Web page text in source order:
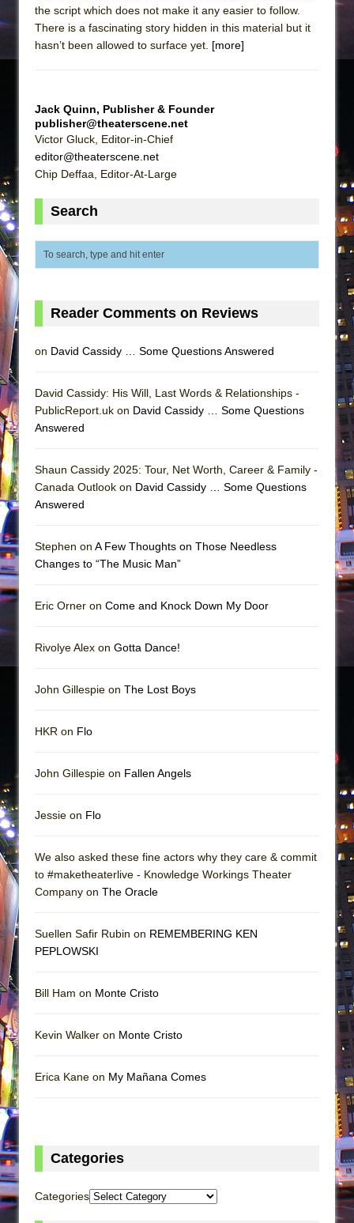
WALK ON THE MOON”
Pied À Terre
ETHAN MATHIAS
That Math Show
Lines
Camping
Small
Romeo and Juliet (Free Shakespeare in the
And Then the Rodeo Burned Down
Mary, Queen of Scots (Scottish Ballet)
||: Girls :||: Chance :||: Music :||
Hershey Felder: The Piano and Me
the script which does not make it any easier to follow.
There is a fascinating story hidden in this material but it
hasn’t been allowed to surface yet. [more]
Jack Quinn, Publisher & Founder
publisher@theaterscene.net
Victor Gluck, Editor-in-Chief
editor@theaterscene.net
Chip Deffaa, Editor-At-Large
Search
Reader Comments on Reviews
on David Cassidy … Some Questions Answered
David Cassidy: His Will, Last Words & Relationships -
PublicReport.uk on David Cassidy … Some Questions
Answered
Shaun Cassidy 2025: Tour, Net Worth, Career & Family -
Canada Outlook on David Cassidy … Some Questions
Answered
Stephen on A Few Thoughts on Those Needless
Changes to “The Music Man”
Eric Orner on Come and Knock Down My Door
Rivolye Alex on Gotta Dance!
John Gillespie on The Lost Boys
HKR on Flo
John Gillespie on Fallen Angels
Jessie on Flo
We also asked these fine actors why they care & commit
to #maketheaterlive - Knowledge Workings Theater
Company on The Oracle
Suellen Safir Rubin on REMEMBERING KEN
PEPLOWSKI
Bill Ham on Monte Cristo
Kevin Walker on Monte Cristo
Erica Kane on My Mañana Comes
Categories
Categories